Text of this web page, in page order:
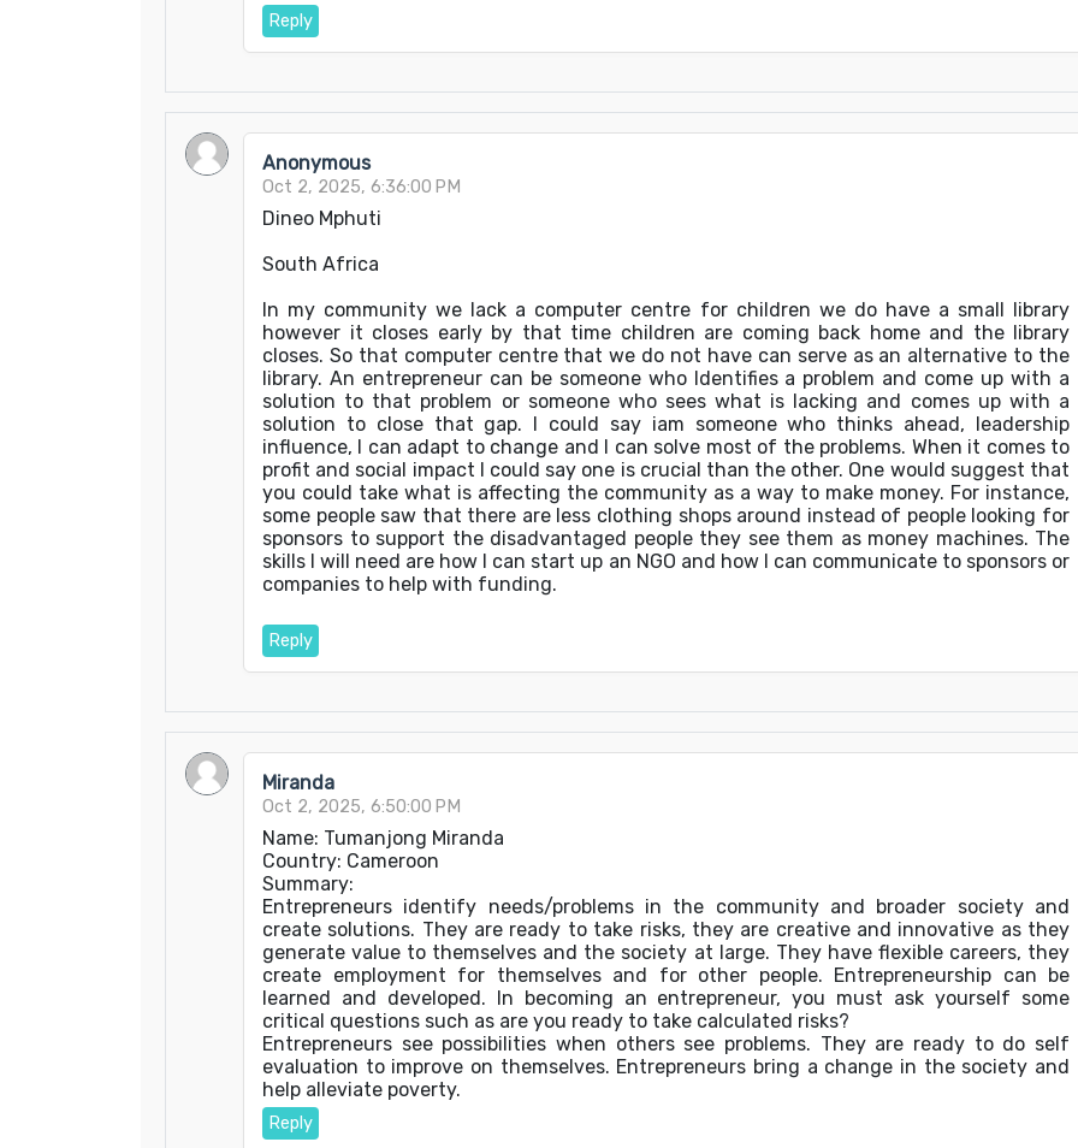
Reply
Anonymous
Oct 2, 2025, 6:36:00 PM
Dineo Mphuti
South Africa
In my community we lack a computer centre for children we do have a small library
however it closes early by that time children are coming back home and the library
closes. So that computer centre that we do not have can serve as an alternative to the
library. An entrepreneur can be someone who Identifies a problem and come up with a
solution to that problem or someone who sees what is lacking and comes up with a
solution to close that gap. I could say iam someone who thinks ahead, leadership
influence, I can adapt to change and I can solve most of the problems. When it comes to
profit and social impact I could say one is crucial than the other. One would suggest that
you could take what is affecting the community as a way to make money. For instance,
some people saw that there are less clothing shops around instead of people looking for
sponsors to support the disadvantaged people they see them as money machines. The
skills I will need are how I can start up an NGO and how I can communicate to sponsors or
companies to help with funding.
Reply
Miranda
Oct 2, 2025, 6:50:00 PM
Name: Tumanjong Miranda
Country: Cameroon
Summary:
Entrepreneurs identify needs/problems in the community and broader society and
create solutions. They are ready to take risks, they are creative and innovative as they
generate value to themselves and the society at large. They have flexible careers, they
create employment for themselves and for other people. Entrepreneurship can be
learned and developed. In becoming an entrepreneur, you must ask yourself some
critical questions such as are you ready to take calculated risks?
Entrepreneurs see possibilities when others see problems. They are ready to do self
evaluation to improve on themselves. Entrepreneurs bring a change in the society and
help alleviate poverty.
Reply